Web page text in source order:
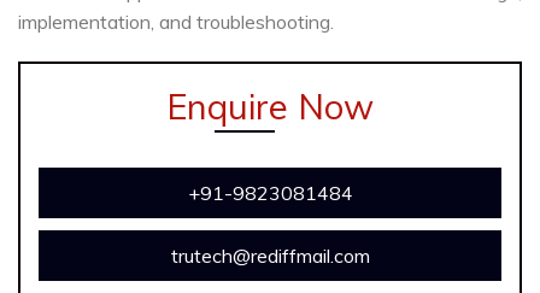
implementation, and troubleshooting.
Enquire Now
+91-9823081484
trutech@rediffmail.com